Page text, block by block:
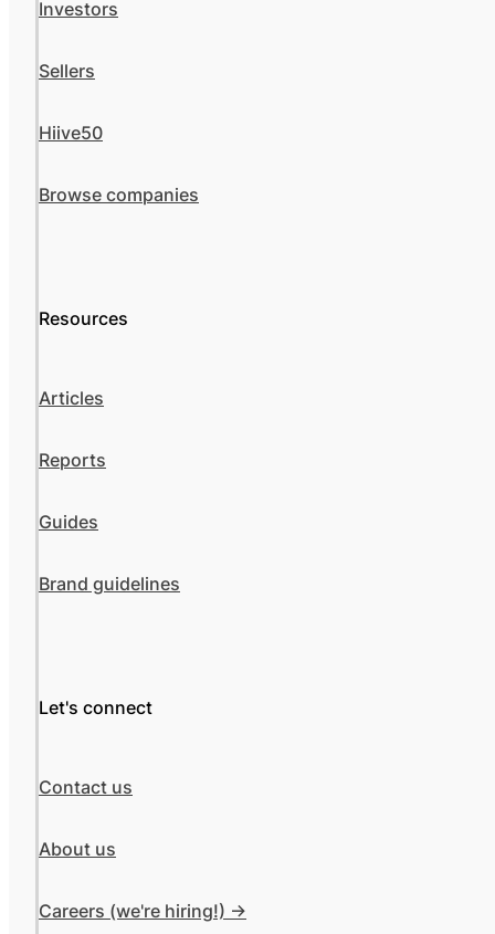
Investors
Sellers
Hiive50
Browse companies
Resources
Articles
Reports
Guides
Brand guidelines
Let's connect
Contact us
About us
Careers (we're hiring!) ->